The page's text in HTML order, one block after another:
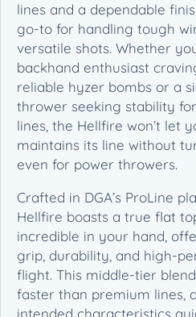
lines and a dependable
go-to for handling tough
versatile shots. Whether
backhand enthusiast
reliable hyzer bombs or a
thrower seeking stability
lines, the Hellfire won’t let
maintains its line without
even for power throwers.
Crafted in DGA’s ProLine
Hellfire boasts a true flat
incredible in your hand,
grip, durability, and high-
flight. This middle-tier
faster than premium lines,
intended characteristics